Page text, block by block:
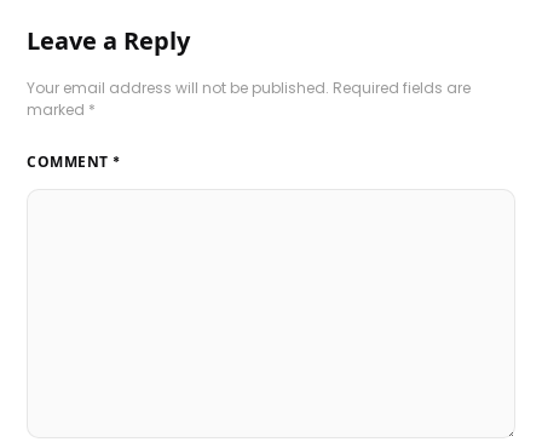
Leave a Reply
Your email address will not be published. Required fields are
marked *
COMMENT *